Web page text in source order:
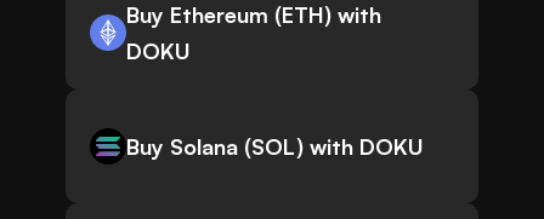
Buy Ethereum (ETH) with
DOKU
Buy Solana (SOL) with DOKU